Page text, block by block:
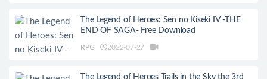
The Legend of Heroes: Sen no Kiseki IV -THE
END OF SAGA- Free Download
RPG 2022-07-27
The Legend of Heroes Trails in the Sky the 3rd